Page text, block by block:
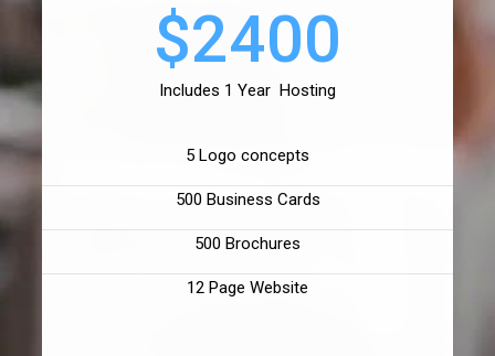
$2400
Includes 1 Year Hosting
5 Logo concepts
500 Business Cards
500 Brochures
12 Page Website